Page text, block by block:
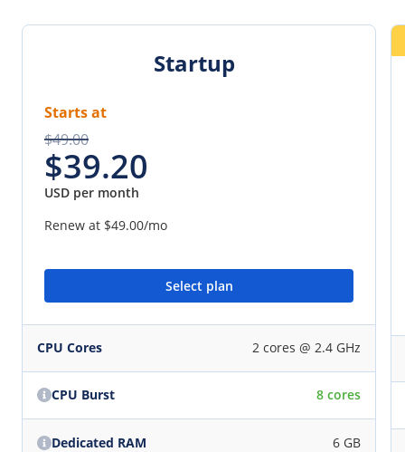
Startup
Starts at
$39.20
$49.00
USD per month
Renew at $49.00/mo
Select plan
CPU Cores 2 cores @ 2.4 GHz
CPU Burst 8 cores
Dedicated RAM 6 GB